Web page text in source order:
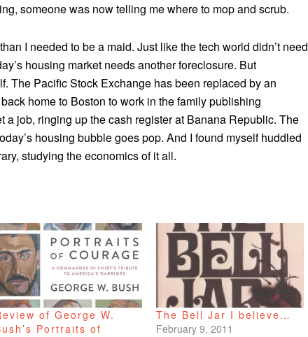
someone was now telling me where to mop and scrub.
I needed to be a maid. Just like the tech world didn’t need
housing market needs another foreclosure. But
The Pacific Stock Exchange has been replaced by an
home to Boston to work in the family publishing
a job, ringing up the cash register at Banana Republic. The
housing bubble goes pop. And I found myself huddled
studying the economics of it all.
of George W.
Portraits of
The Bell Jar I believe…
February 9, 2011